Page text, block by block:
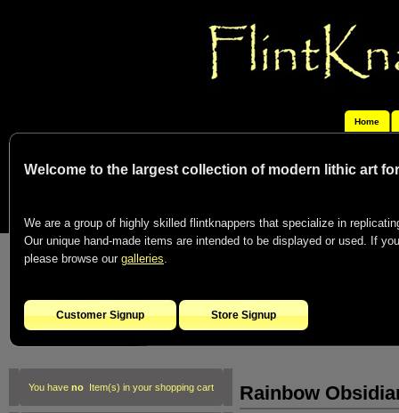
Home
Welcome to the largest collection of modern lithic art
We are a group of highly skilled flintknappers that specialize in
Our unique hand-made items are intended to be displayed or used. If
please browse our galleries.
Customer Signup Store Signup
You have noItem(s) in your shopping cart Rainbow